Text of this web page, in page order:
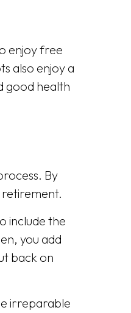
enjoy free
also enjoy a
good health
By
retirement.
include the
you add
back on
irreparable